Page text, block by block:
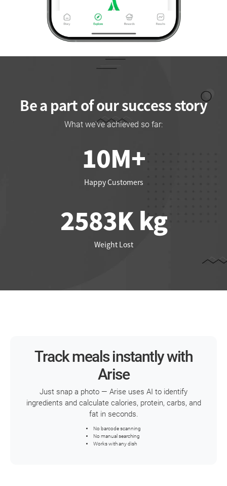
Be a part of our success story
What we've achieved so far:
10M+
Happy Customers
2661K kg
Weight Lost
Track meals instantly with
Arise
Just snap a photo — Arise uses AI to identify
ingredients and calculate calories, protein, carbs, and
fat in seconds.
No barcode scanning
No manual searching
Works with any dish